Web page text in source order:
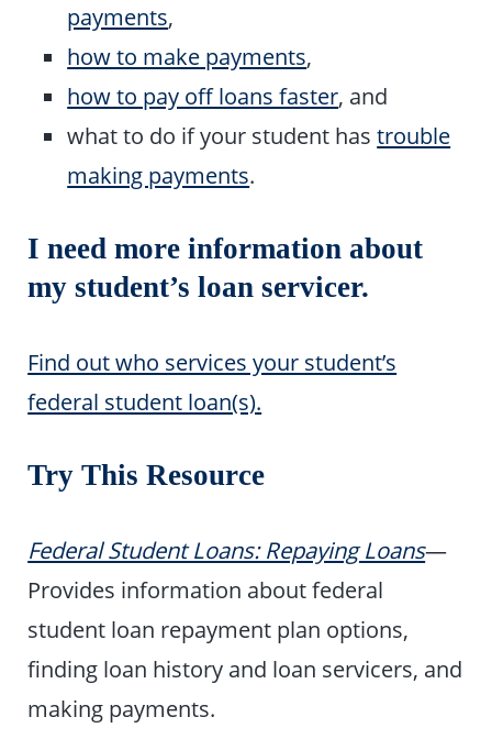
payments,
how to make payments,
how to pay off loans faster, and
what to do if your student hastrouble
making payments.
I need more information about
my student’s loan servicer.
Find out who services your student’s
federal student loan(s).
Try This Resource
Federal Student Loans: Repaying Loans—
Provides information about federal
student loan repayment plan options,
finding loan history and loan servicers, and
making payments.